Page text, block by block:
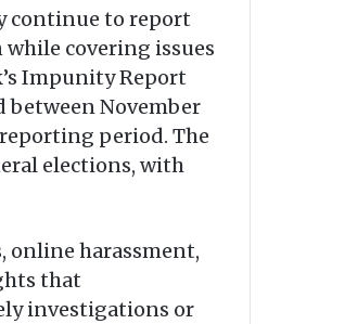
continue to report
covering issues
Impunity Report
between November
period. The
elections, with
online harassment,
that
investigations or